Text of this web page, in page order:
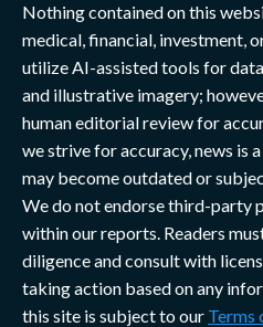
Nothing contained on this
medical, financial, investment,
utilize AI-assisted tools for
and illustrative imagery;
human editorial review for
we strive for accuracy, news is
may become outdated or
We do not endorse third-party
within our reports. Readers
diligence and consult with
taking action based on any
this site is subject to our Terms